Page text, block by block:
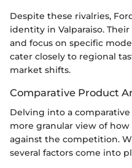
Despite these rivalries,
identity in Valparaiso.
and focus on specific
cater closely to regional
market shifts.
Comparative Product
Delving into a
more granular view of
against the competition.
several factors come into